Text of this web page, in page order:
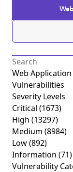
Web Application
Vulnerabilities
Severity Levels
Critical (1673)
High (13297)
Medium (8984)
Low(892)
Information (71)
Vulnerability